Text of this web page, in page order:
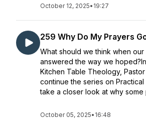
October 12, 2025• 19:27
259 Why Do My Prayers
What should we think when
answered the way we
Kitchen Table Theology,
continue the series on
take a closer look at why some
October 05, 2025• 16:48